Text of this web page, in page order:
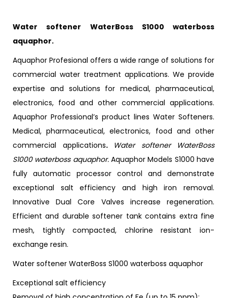
Water softener WaterBoss S1000 waterboss
aquaphor.
Aquaphor Profesional offers a wide range of solutions for
commercial water treatment applications. We provide
expertise and solutions for medical, pharmaceutical,
electronics, food and other commercial applications.
Aquaphor Professional’s product lines Water Softeners.
Medical, pharmaceutical, electronics, food and other
commercial applications. Water softener WaterBoss
S1000 waterboss aquaphor. Aquaphor Models S1000 have
fully automatic processor control and demonstrate
exceptional salt efficiency and high iron removal.
Innovative Dual Core Valves increase regeneration.
Efficient and durable softener tank contains extra fine
mesh, tightly compacted, chlorine resistant ion-
exchange resin.
Water softener WaterBoss S1000 waterboss aquaphor
Exceptional salt efficiency